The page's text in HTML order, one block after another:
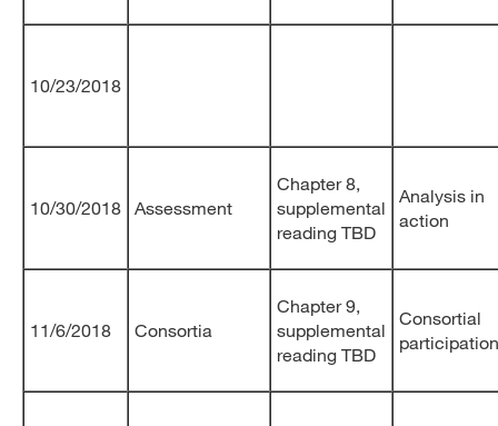
10/23/2018
10/30/2018 Assessment
Chapter 8,
supplemental
reading TBD
Analysis in
action
11/6/2018 Consortia
Chapter 9,
supplemental
reading TBD
Consortial
participation